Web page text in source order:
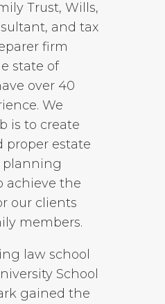
Trust, Wills,
and tax
firm
state of
over 40
We
is to create
proper estate
planning
achieve the
our clients
members.
law school
School
gained the